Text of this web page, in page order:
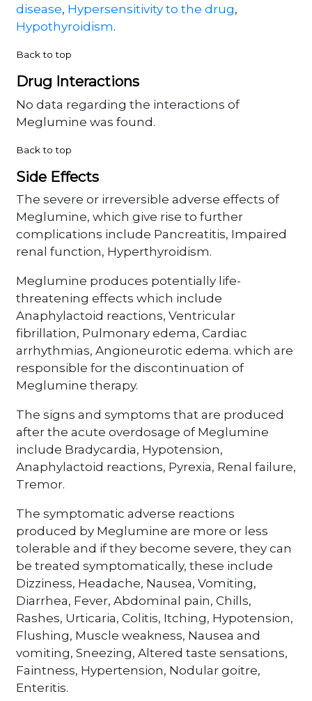
disease, Hypersensitivity to the drug,
Hypothyroidism.
Back to top
Drug Interactions
No data regarding the interactions of
Meglumine was found.
Back to top
Side Effects
The severe or irreversible adverse effects of
Meglumine, which give rise to further
complications include Pancreatitis, Impaired
renal function, Hyperthyroidism.
Meglumine produces potentially life-
threatening effects which include
Anaphylactoid reactions, Ventricular
fibrillation, Pulmonary edema, Cardiac
arrhythmias, Angioneurotic edema. which are
responsible for the discontinuation of
Meglumine therapy.
The signs and symptoms that are produced
after the acute overdosage of Meglumine
include Bradycardia, Hypotension,
Anaphylactoid reactions, Pyrexia, Renal failure,
Tremor.
The symptomatic adverse reactions
produced by Meglumine are more or less
tolerable and if they become severe, they can
be treated symptomatically, these include
Dizziness, Headache, Nausea, Vomiting,
Diarrhea, Fever, Abdominal pain, Chills,
Rashes, Urticaria, Colitis, Itching, Hypotension,
Flushing, Muscle weakness, Nausea and
vomiting, Sneezing, Altered taste sensations,
Faintness, Hypertension, Nodular goitre,
Enteritis.